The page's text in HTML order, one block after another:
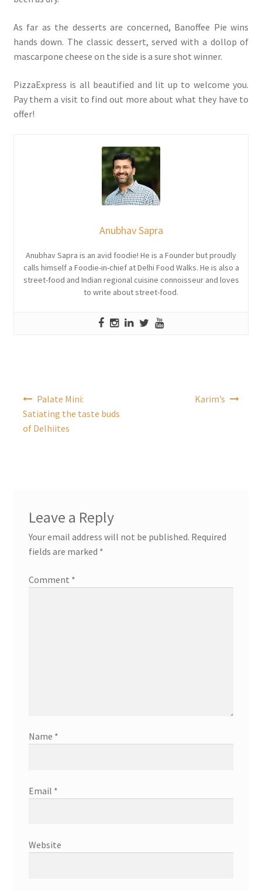
As far as the desserts are concerned, Banoffee Pie wins
hands down. The classic dessert, served with a dollop of
mascarpone cheese on the side is a sure shot winner.
PizzaExpress is all beautified and lit up to welcome you.
Pay them a visit to find out more about what they have to
offer!
Anubhav Sapra
Anubhav Sapra is an avid foodie! He is a Founder but proudly
calls himself a Foodie-in-chief at Delhi Food Walks. He is also a
street-food and Indian regional cuisine connoisseur and loves
to write about street-food.
Palate Mini:
Satiating the taste buds
of Delhiites
Karim’s
Leave a Reply
Your email address will not be published. Required
fields are marked *
Comment *
Name *
Email *
Website